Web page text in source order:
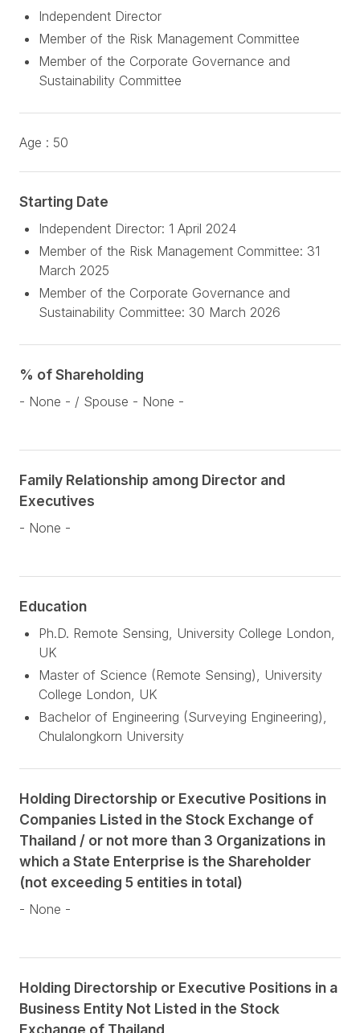
Independent Director
Member of the Risk Management Committee
Member of the Corporate Governance and
Sustainability Committee
Age : 50
Starting Date
Independent Director: 1 April 2024
Member of the Risk Management Committee: 31
March 2025
Member of the Corporate Governance and
Sustainability Committee: 30 March 2026
% of Shareholding
- None - / Spouse - None -
Family Relationship among Director and
Executives
- None -
Education
Ph.D. Remote Sensing, University College London,
UK
Master of Science (Remote Sensing), University
College London, UK
Bachelor of Engineering (Surveying Engineering),
Chulalongkorn University
Holding Directorship or Executive Positions in
Companies Listed in the Stock Exchange of
Thailand / or not more than 3 Organizations in
which a State Enterprise is the Shareholder
(not exceeding 5 entities in total)
- None -
Holding Directorship or Executive Positions in a
Business Entity Not Listed in the Stock
Exchange of Thailand